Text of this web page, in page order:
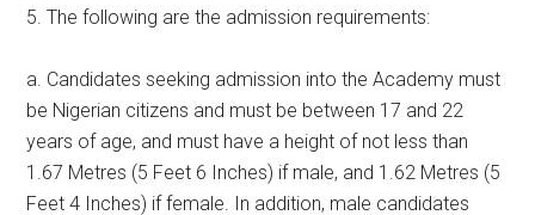
5. The following are the admission requirements:
a. Candidates seeking admission into the Academy must
be Nigerian citizens and must be between 17 and 22
years of age, and must have a height of not less than
1.67 Metres (5 Feet 6 Inches) if male, and 1.62 Metres (5
Feet 4 Inches) if female. In addition, male candidates